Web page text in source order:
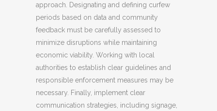
approach. Designating and defining curfew
periods based on data and community
feedback must be carefully assessed to
minimize disruptions while maintaining
economic viability. Working with local
authorities to establish clear guidelines and
responsible enforcement measures may be
necessary. Finally, implement clear
communication strategies, including signage,